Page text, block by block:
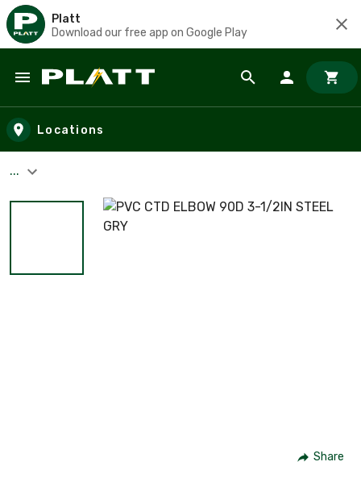
Platt
Download our free app on Google Play
Skip to main content
Locations
...
Share